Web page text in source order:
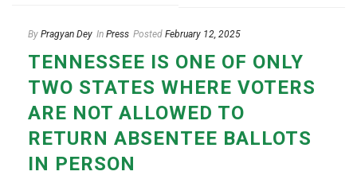
By Pragyan Dey In Press Posted February 12, 2025
TENNESSEE IS ONE OF ONLY
TWO STATES WHERE VOTERS
ARE NOT ALLOWED TO
RETURN ABSENTEE BALLOTS
IN PERSON